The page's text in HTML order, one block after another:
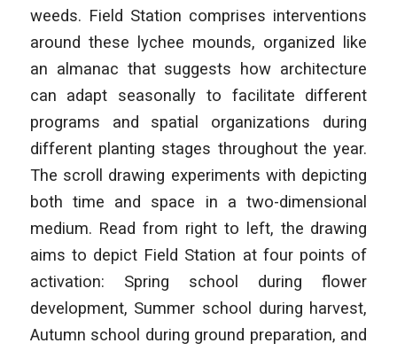
weeds. Field Station comprises interventions
around these lychee mounds, organized like
an almanac that suggests how architecture
can adapt seasonally to facilitate different
programs and spatial organizations during
different planting stages throughout the year.
The scroll drawing experiments with depicting
both time and space in a two-dimensional
medium. Read from right to left, the drawing
aims to depict Field Station at four points of
activation: Spring school during flower
development, Summer school during harvest,
Autumn school during ground preparation, and